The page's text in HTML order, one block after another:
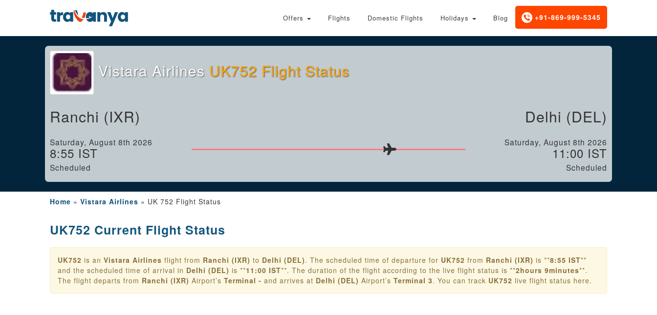
+91-869-999-5345
Offers Flights Domestic Flights Holidays Blog
Vistara Airlines UK752 Flight Status
Ranchi (IXR) Delhi (DEL)
Saturday, August 8th 2026
8:55 IST
Scheduled
Saturday, August 8th 2026
11:00 IST
Scheduled
Home » Vistara Airlines » UK 752 Flight Status
UK752 Current Flight Status
UK752 is an Vistara Airlines flight from Ranchi (IXR) to Delhi (DEL). The scheduled time of departure for UK752 from Ranchi (IXR) is **8:55 IST**
and the scheduled time of arrival in Delhi (DEL) is **11:00 IST**. The duration of the flight according to the live flight status is **2hours 9minutes**.
The flight departs from Ranchi (IXR) Airport’s Terminal - and arrives at Delhi (DEL) Airport’s Terminal 3. You can track UK752 live flight status here.